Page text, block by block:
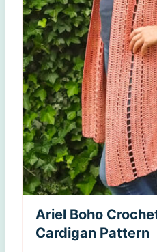
Ariel Boho
Cardigan Pattern